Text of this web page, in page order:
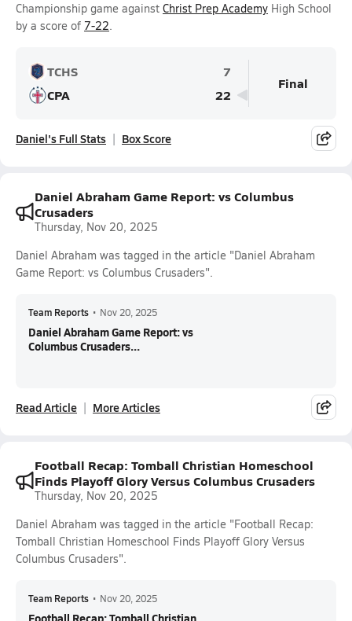
Championship game against Christ Prep Academy High School
by a score of 7-22.
TCHS
7
CPA
22
Final
Daniel's Full Stats Box Score
Daniel Abraham Game Report: vs Columbus
Crusaders
Thursday, Nov 20, 2025
Daniel Abraham was tagged in the article "Daniel Abraham
Game Report: vs Columbus Crusaders".
Team Reports • Nov 20, 2025
Daniel Abraham Game Report: vs
Columbus Crusaders...
Read Article More Articles
Football Recap: Tomball Christian Homeschool
Finds Playoff Glory Versus Columbus Crusaders
Thursday, Nov 20, 2025
Daniel Abraham was tagged in the article "Football Recap:
Tomball Christian Homeschool Finds Playoff Glory Versus
Columbus Crusaders".
Team Reports • Nov 20, 2025
Football Recap: Tomball Christian